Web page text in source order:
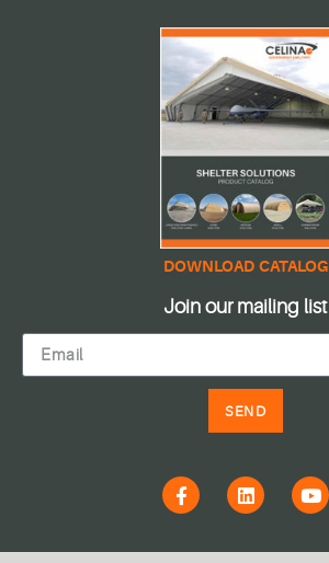
DOWNLOAD CATALOG
Join our mailing list
SEND